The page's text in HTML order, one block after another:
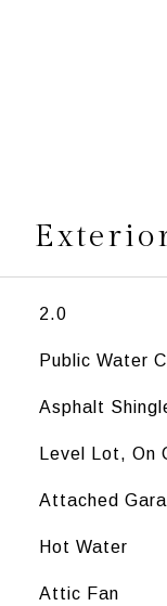
2.0
Public Water
Asphalt
Level Lot, On
Attached
Hot Water
Attic Fan